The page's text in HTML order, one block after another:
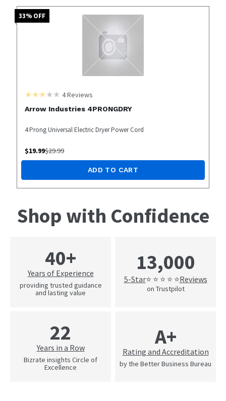
33% OFF
4Reviews
Arrow Industries 4PRONGDRY
4 Prong Universal Electric Dryer Power Cord
$19.99$29.99
ADD TO CART
Shop with Confidence
40+
Years of Experience
providing trusted guidance
and lasting value
13,000
5-Star⭐ ⭐ ⭐ ⭐ ⭐Reviews
on Trustpilot
22
Years in a Row
Bizrate insights Circle of
Excellence
A+
Rating and Accreditation
by the Better Business Bureau